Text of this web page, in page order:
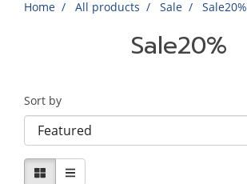
Home All products Sale Sale20%
Sale20%
Sort by